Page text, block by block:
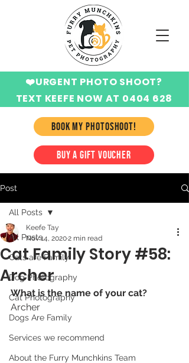
BOOK MY PHOTOSHOOT!
❤️URGENT PHOTO SHOOT?
TEXT KEEFE NOW AT 0404 628
BUY A GIFT VOUCHER
Post
All Posts
Cats are Family
Dog Photography
Cat Photography
Dogs Are Family
Services we recommend
About the Furry Munchkins Team
All Posts
Cat Family Story #58:
Archer
Keefe Tay
Nov 14, 20202 min read
What is the name of your cat?
Archer